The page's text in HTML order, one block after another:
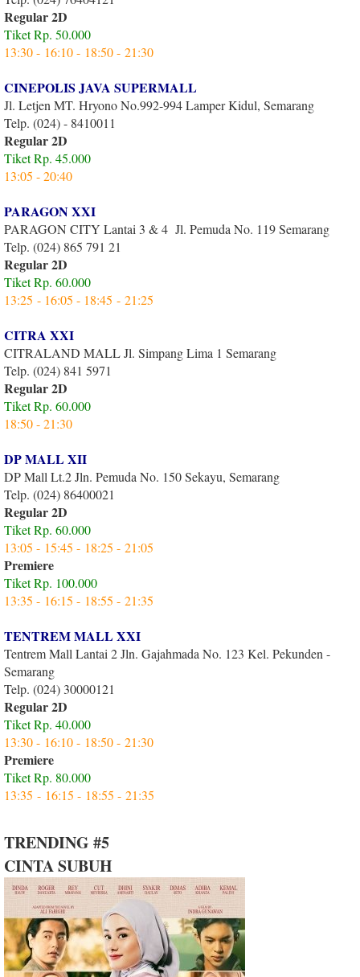
Regular 2D
Tiket Rp. 50.000
13:30 - 16:10 - 18:50 - 21:30
CINEPOLIS JAVA SUPERMALL
Jl. Letjen MT. Hryono No.992-994 Lamper Kidul, Semarang
Telp. (024) - 8410011
Regular 2D
Tiket Rp. 45.000
13:05 - 20:40
PARAGON XXI
PARAGON CITY Lantai 3 & 4 Jl. Pemuda No. 119 Semarang
Telp. (024) 865 791 21
Regular 2D
Tiket Rp. 60.000
13:25 - 16:05 - 18:45 - 21:25
CITRA XXI
CITRALAND MALL Jl. Simpang Lima 1 Semarang
Telp. (024) 841 5971
Regular 2D
Tiket Rp. 60.000
18:50 - 21:30
DP MALL XII
DP Mall Lt.2 Jln. Pemuda No. 150 Sekayu, Semarang
Telp. (024) 86400021
Regular 2D
Tiket Rp. 60.000
13:05 - 15:45 - 18:25 - 21:05
Premiere
Tiket Rp. 100.000
13:35 - 16:15 - 18:55 - 21:35
TENTREM MALL XXI
Tentrem Mall Lantai 2 Jln. Gajahmada No. 123 Kel. Pekunden -
Semarang
Telp. (024) 30000121
Regular 2D
Tiket Rp. 40.000
13:30 - 16:10 - 18:50 - 21:30
Premiere
Tiket Rp. 80.000
13:35 - 16:15 - 18:55 - 21:35
TRENDING #5
CINTA SUBUH